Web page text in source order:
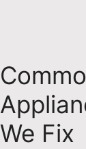
We Fix